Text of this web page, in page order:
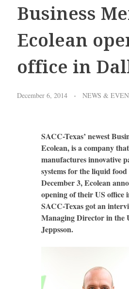
Business
Ecolean
office in
December 6, 2014 NEWS &
SACC-Texas’ newest
Ecolean, is a company
manufactures innovative
systems for the liquid
December 3, Ecolean
opening of their US office
SACC-Texas got an
Managing Director in the
Jeppsson.